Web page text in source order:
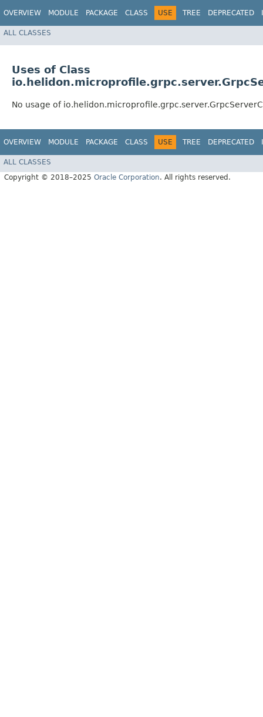
OVERVIEW MODULE PACKAGE CLASS USE TREE DEPRECATED
ALL CLASSES
Uses of Class
No usage of
OVERVIEW MODULE PACKAGE CLASS USE TREE DEPRECATED
ALL CLASSES
Copyright © 2018–2025 Oracle Corporation. All rights reserved.